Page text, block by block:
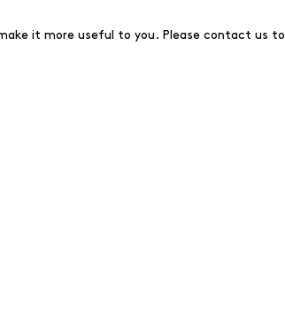
that defines Ventura’s work, inviting the
own imagination. A catalogue will be
it more useful to you. Please contact us